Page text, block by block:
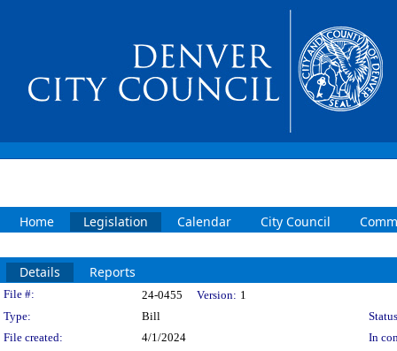
Home Legislation Calendar City Council
Details Reports
Legislation Details
File #: 24-0455 Version: 1
Type:
Bill
File created:
4/1/2024
In